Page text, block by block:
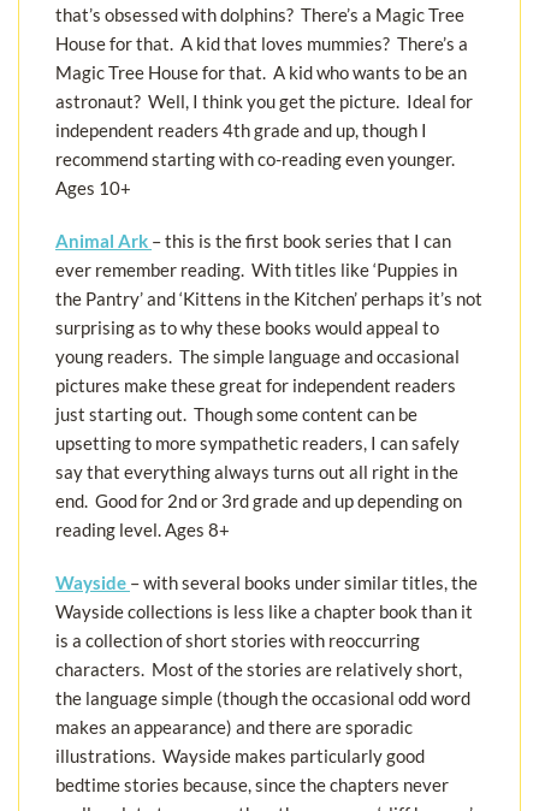
that’s obsessed with dolphins? There’s a Magic Tree
House for that. A kid that loves mummies? There’s a
Magic Tree House for that. A kid who wants to be an
astronaut? Well, I think you get the picture. Ideal for
independent readers 4th grade and up, though I
recommend starting with co-reading even younger.
Ages 10+
Animal Ark – this is the first book series that I can
ever remember reading. With titles like ‘Puppies in
the Pantry’ and ‘Kittens in the Kitchen’ perhaps it’s not
surprising as to why these books would appeal to
young readers. The simple language and occasional
pictures make these great for independent readers
just starting out. Though some content can be
upsetting to more sympathetic readers, I can safely
say that everything always turns out all right in the
end. Good for 2nd or 3rd grade and up depending on
reading level. Ages 8+
Wayside – with several books under similar titles, the
Wayside collections is less like a chapter book than it
is a collection of short stories with reoccurring
characters. Most of the stories are relatively short,
the language simple (though the occasional odd word
makes an appearance) and there are sporadic
illustrations. Wayside makes particularly good
bedtime stories because, since the chapters never